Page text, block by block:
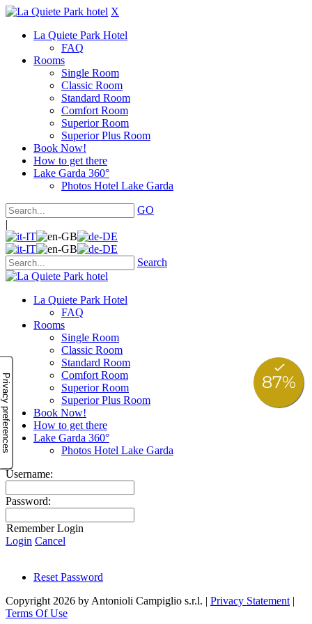
X
La Quiete Park Hotel
FAQ
Rooms
Single Room
Classic Room
Standard Room
Comfort Room
Superior Room
Superior Plus Room
Book Now!
How to get there
Lake Garda 360°
Photos Hotel Lake Garda
GO
|
Search
La Quiete Park Hotel
FAQ
Rooms
Single Room
Classic Room
Standard Room
Comfort Room
Superior Room
Superior Plus Room
Book Now!
How to get there
Lake Garda 360°
Photos Hotel Lake Garda
Username:
Password:
Remember Login
Login Cancel
Reset Password
Copyright 2026 by Antonioli Campiglio s.r.l. | Privacy Statement |
Terms Of Use